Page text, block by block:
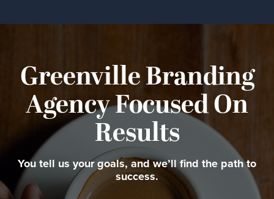
Greenville Branding
Agency Focused On
Results
You tell us your goals, and we’ll find the path to
success.